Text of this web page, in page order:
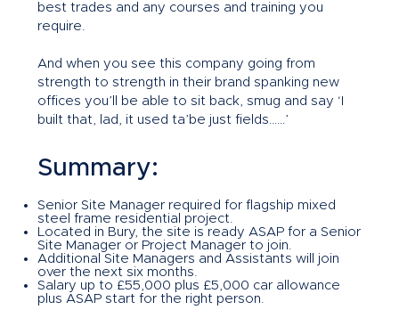
best trades and any courses and training you
require.
And when you see this company going from
strength to strength in their brand spanking new
offices you’ll be able to sit back, smug and say ‘I
built that, lad, it used ta’be just fields……’
Summary:
Senior Site Manager required for flagship mixed
steel frame residential project.
Located in Bury, the site is ready ASAP for a Senior
Site Manager or Project Manager to join.
Additional Site Managers and Assistants will join
over the next six months.
Salary up to £55,000 plus £5,000 car allowance
plus ASAP start for the right person.